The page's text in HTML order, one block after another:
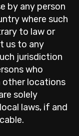
by any person
where such
to law or
us to any
jurisdiction
who
other locations
solely
laws, if and